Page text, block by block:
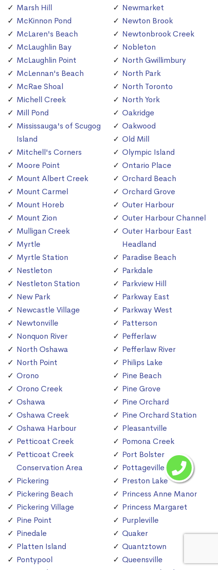
Marsh Hill
McKinnon Pond
McLaren's Beach
McLaughlin Bay
McLaughlin Point
McLennan's Beach
McRae Shoal
Michell Creek
Mill Pond
Mississauga's of Scugog
Island
Mitchell's Corners
Moore Point
Mount Albert Creek
Mount Carmel
Mount Horeb
Mount Zion
Mulligan Creek
Myrtle
Myrtle Station
Nestleton
Nestleton Station
New Park
Newcastle Village
Newtonville
Nonquon River
North Oshawa
North Point
Orono
Orono Creek
Oshawa
Oshawa Creek
Oshawa Harbour
Petticoat Creek
Petticoat Creek
Conservation Area
Pickering
Pickering Beach
Pickering Village
Pine Point
Pinedale
Platten Island
Pontypool
Newmarket
Newton Brook
Newtonbrook Creek
Nobleton
North Gwillimbury
North Park
North Toronto
North York
Oakridge
Oakwood
Old Mill
Olympic Island
Ontario Place
Orchard Beach
Orchard Grove
Outer Harbour
Outer Harbour Channel
Outer Harbour East
Headland
Paradise Beach
Parkdale
Parkview Hill
Parkway East
Parkway West
Patterson
Pefferlaw
Pefferlaw River
Philips Lake
Pine Beach
Pine Grove
Pine Orchard
Pine Orchard Station
Pleasantville
Pomona Creek
Port Bolster
Pottageville
Preston Lake
Princess Anne Manor
Princess Margaret
Purpleville
Quaker
Quantztown
Queensville